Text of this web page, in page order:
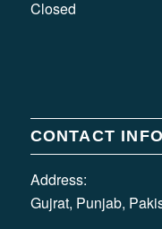
Closed
CONTACT INFO
Address:
Gujrat, Punjab,